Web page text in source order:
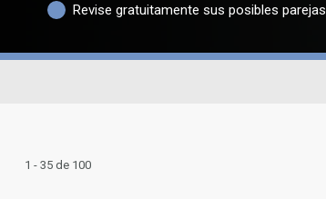
Revise gratuitamente sus posibles parejas
1 - 35 de 100